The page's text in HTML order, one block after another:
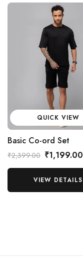
QUICK VIEW
Basic Co-ord Set
₹2,399.00 ₹1,199.00
VIEW DETAILS